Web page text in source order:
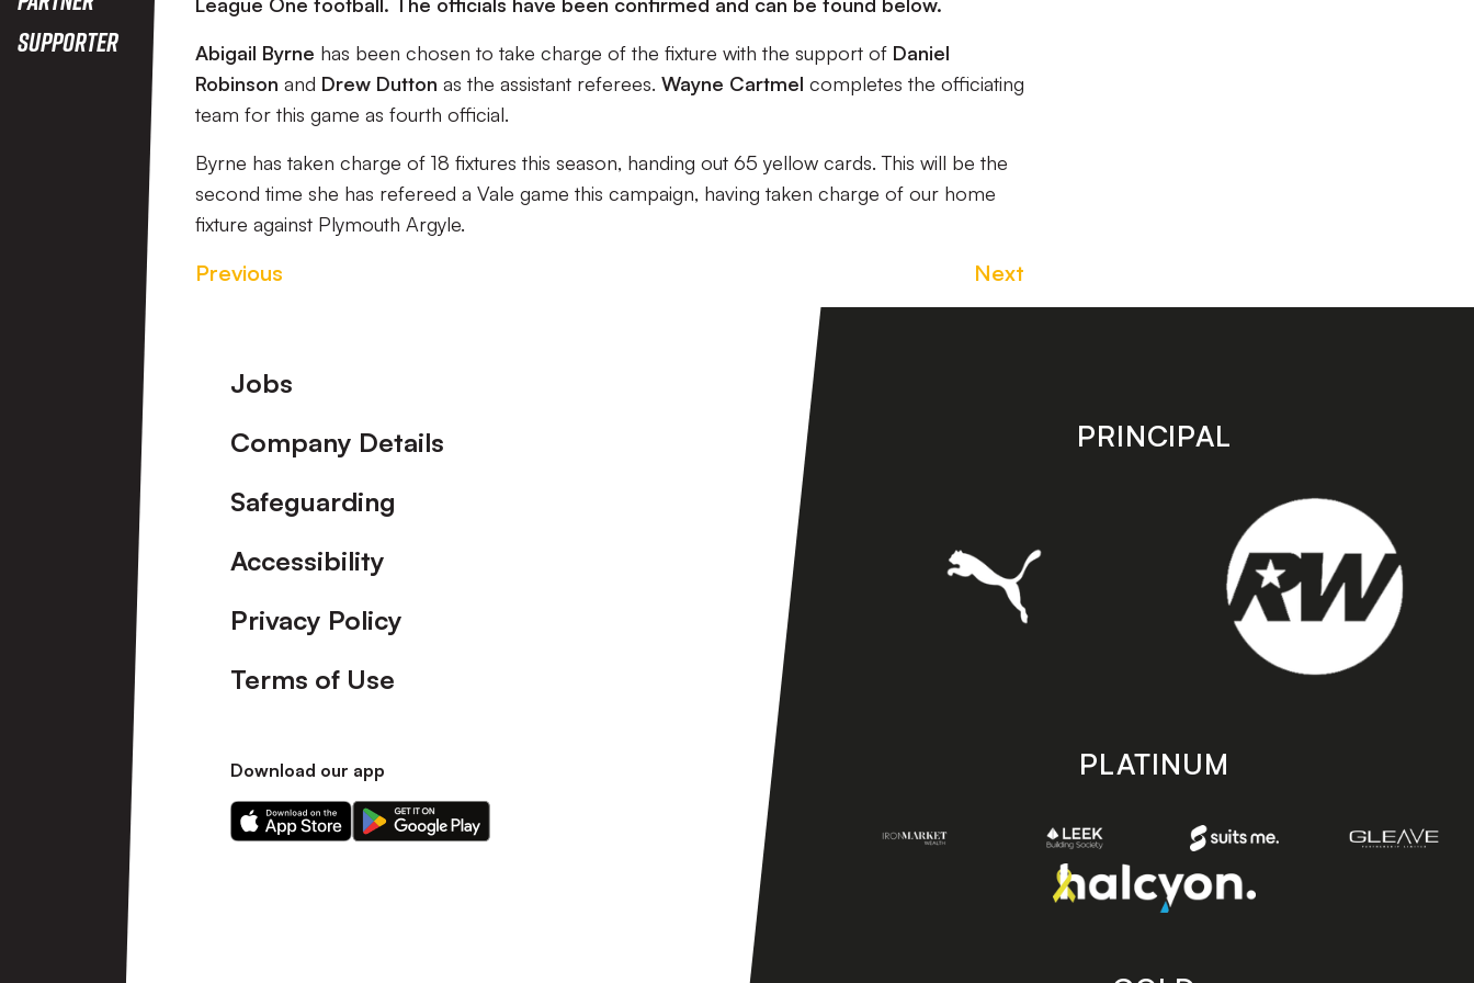
Supporter
Abigail Byrne has been chosen to take charge of the fixture with the support of Daniel
Robinson and Drew Dutton as the assistant referees. Wayne Cartmel completes the officiating
team for this game as fourth official.
Byrne has taken charge of 18 fixtures this season, handing out 65 yellow cards. This will be the
second time she has refereed a Vale game this campaign, having taken charge of our home
fixture against Plymouth Argyle.
Previous Next
Footer
Jobs
Company Details
Safeguarding
Accessibility
Privacy Policy
Terms of Use
Download our app
Download
our
Download
our
PRINCIPAL
PLATINUM